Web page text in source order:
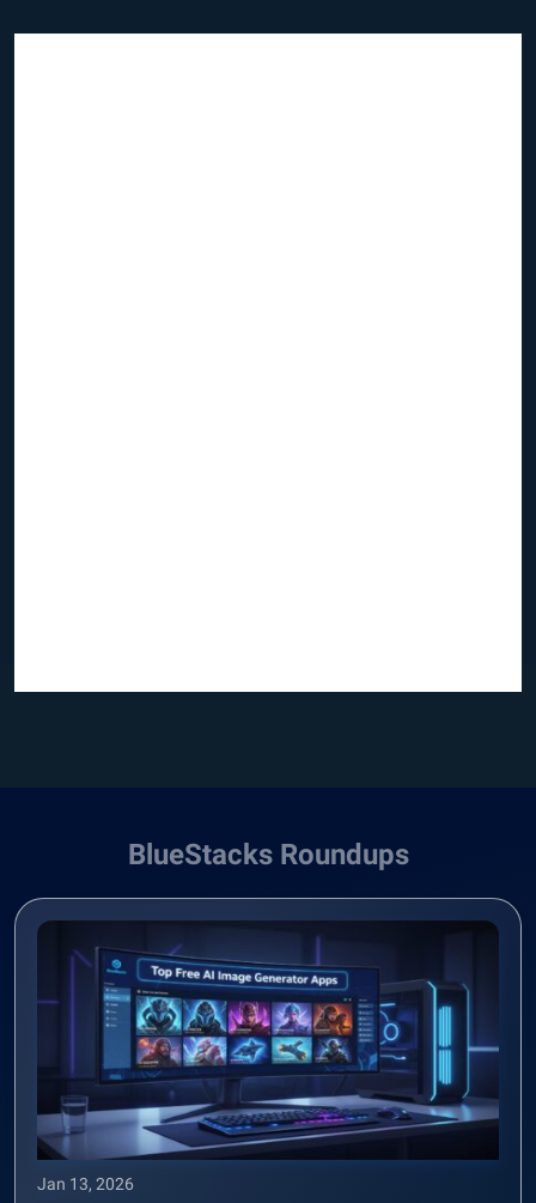
BlueStacks Roundups
Jan 13, 2026